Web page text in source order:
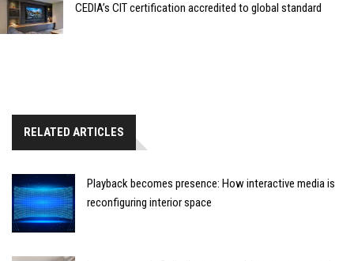
CEDIA’s CIT certification accredited to global standard
RELATED ARTICLES
Playback becomes presence: How interactive media is
reconfiguring interior space